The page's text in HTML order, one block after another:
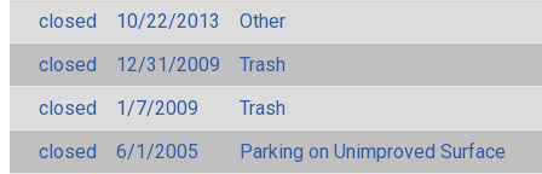
closed
10/22/2013
Other
closed
12/31/2009
Trash
closed
1/7/2009
Trash
closed
6/1/2005
Parking on Unimproved Surface